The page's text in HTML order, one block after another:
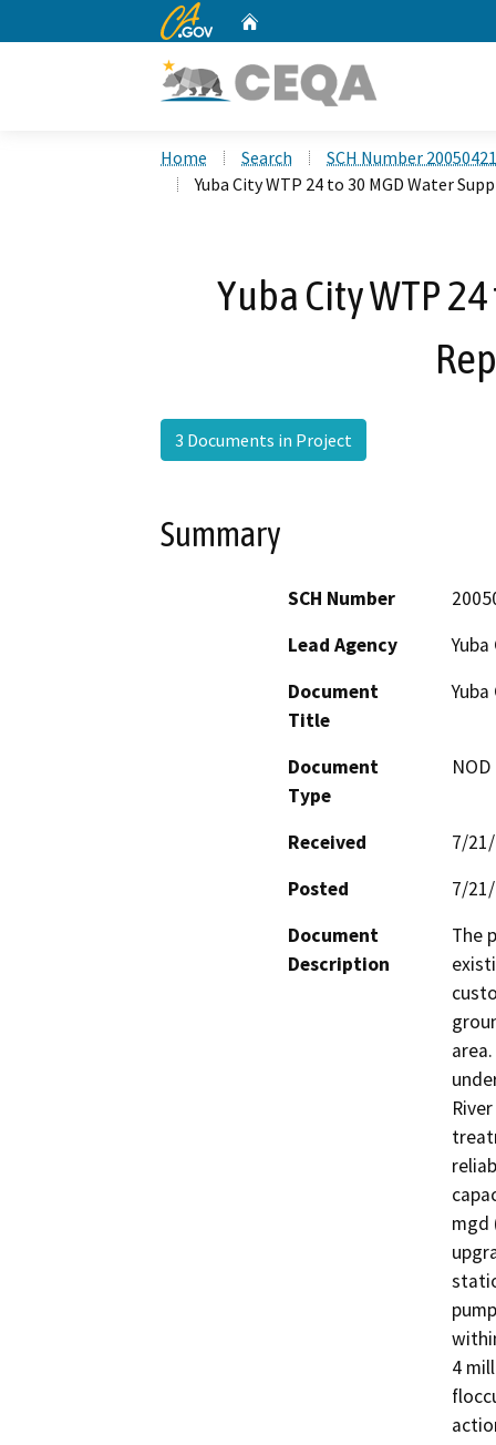
CA.gov
Home Search
SCH Number
Yuba City WTP 24 to 30 MGD Water
Yuba City WTP
3 Documents in Project
Summary
SCH Number
Lead Agency
Yuba
Document
Title
Document
Type
Received
7/
Posted
7/
Document
Description
The
mgd
4